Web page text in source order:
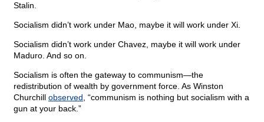
Stalin.
Socialism didn’t work under Mao, maybe it will work under Xi.
Socialism didn’t work under Chavez, maybe it will work under
Maduro. And so on.
Socialism is often the gateway to communism—the
redistribution of wealth by government force. As Winston
Churchill observed , “communism is nothing but socialism with a
gun at your back.”